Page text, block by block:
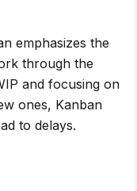
emphasizes the
through the
and focusing on
ones, Kanban
to delays.